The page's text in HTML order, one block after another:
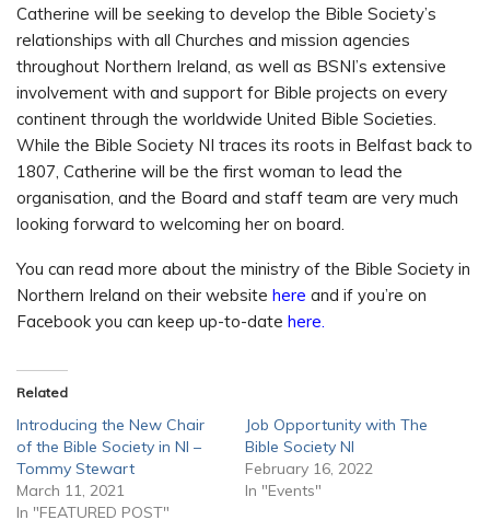
Catherine will be seeking to develop the Bible Society’s
relationships with all Churches and mission agencies
throughout Northern Ireland, as well as BSNI’s extensive
involvement with and support for Bible projects on every
continent through the worldwide United Bible Societies.
While the Bible Society NI traces its roots in Belfast back to
1807, Catherine will be the first woman to lead the
organisation, and the Board and staff team are very much
looking forward to welcoming her on board.
You can read more about the ministry of the Bible Society in
Northern Ireland on their website here and if you’re on
Facebook you can keep up-to-date here.
Related
Introducing the New Chair
of the Bible Society in NI –
Tommy Stewart
March 11, 2021
In "FEATURED POST"
Job Opportunity with The
Bible Society NI
February 16, 2022
In "Events"